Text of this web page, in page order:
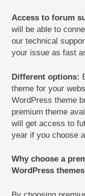
Access to forum
will be able to
our technical
your issue as fast
Different options:
theme for your
WordPress theme
premium theme
will get access to
year if you choose
Why choose a
WordPress themes